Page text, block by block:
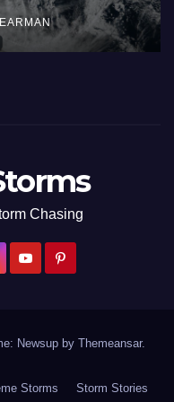
Chasing
Newsup by Themeansar.
Storms Storm Stories